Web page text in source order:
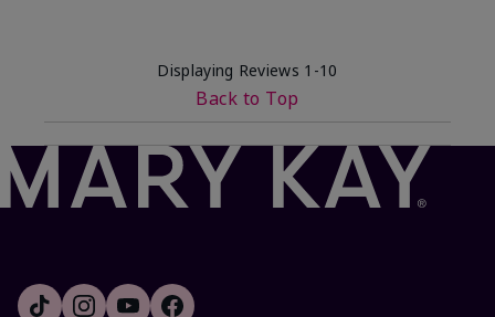
Displaying Reviews 1-10
Back to Top